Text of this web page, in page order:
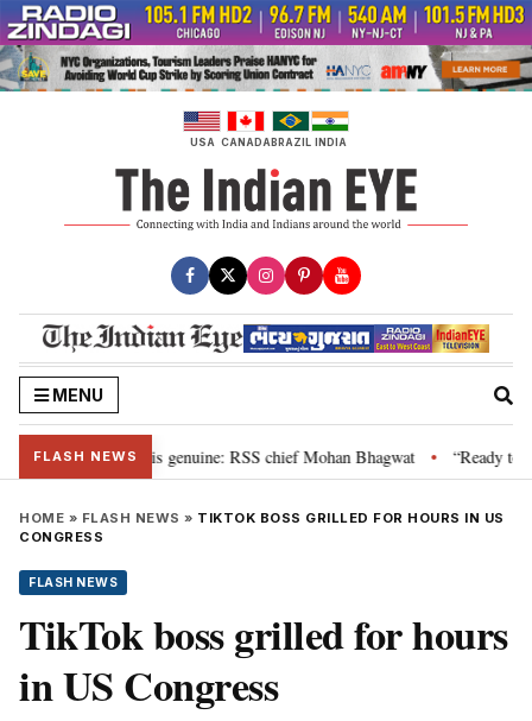
Skip
to
content
USA CANADABRAZIL INDIA
MENU
FLASH NEWS
their grievance is genuine: RSS chief Mohan Bhagwat • “Ready to
HOME » FLASH NEWS » TIKTOK BOSS GRILLED FOR HOURS IN US
CONGRESS
FLASH NEWS
TikTok boss grilled for hours
in US Congress